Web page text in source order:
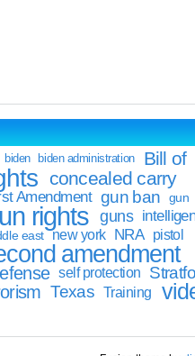
biden biden administration
Bill of
concealed carry
Amendment gun ban
gun
rights guns
east new york NRA pistol
amendment
self protection
Texas Training